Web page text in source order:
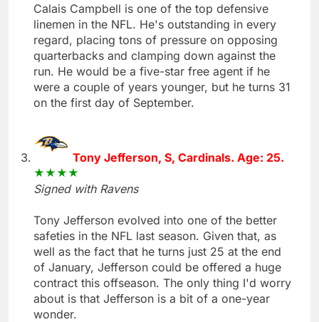
Calais Campbell is one of the top defensive
linemen in the NFL. He's outstanding in every
regard, placing tons of pressure on opposing
quarterbacks and clamping down against the
run. He would be a five-star free agent if he
were a couple of years younger, but he turns 31
on the first day of September.
Tony Jefferson, S, Cardinals. Age: 25.
Signed with Ravens
Tony Jefferson evolved into one of the better
safeties in the NFL last season. Given that, as
well as the fact that he turns just 25 at the end
of January, Jefferson could be offered a huge
contract this offseason. The only thing I'd worry
about is that Jefferson is a bit of a one-year
wonder.